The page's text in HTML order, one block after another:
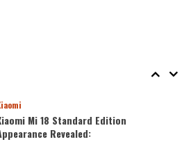
Mi 18 Standard Edition
Revealed: